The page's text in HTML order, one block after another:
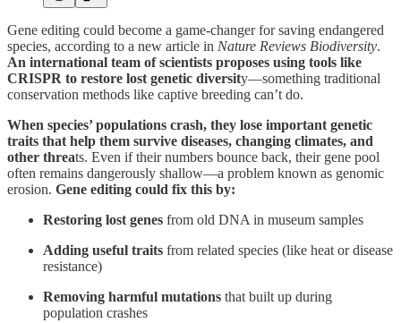
Gene editing could become a game-changer for saving endangered
species, according to a new article in Nature Reviews Biodiversity.
An international team of scientists proposes using tools like
CRISPR to restore lost genetic diversity—something traditional
conservation methods like captive breeding can’t do.
When species’ populations crash, they lose important genetic
traits that help them survive diseases, changing climates, and
other threats. Even if their numbers bounce back, their gene pool
often remains dangerously shallow—a problem known as genomic
erosion. Gene editing could fix this by:
Restoring lost genes from old DNA in museum samples
Adding useful traits from related species (like heat or disease
resistance)
Removing harmful mutations that built up during
population crashes